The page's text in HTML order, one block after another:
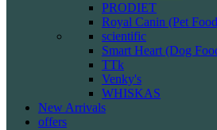
PRODIET
Royal Canin (Pet
scientific
Smart Heart (Dog
TTk
Venky's
WHISKAS
New Arrivals
offers